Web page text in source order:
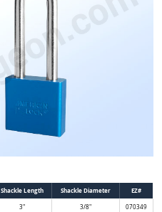
Shackle Length Shackle Diameter
EZ#
3" 3/8" 070349